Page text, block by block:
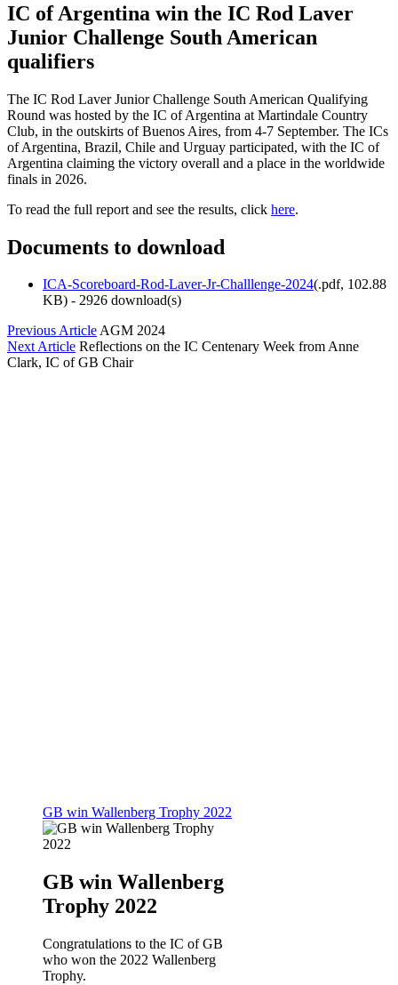
IC of Argentina win the IC Rod Laver
Junior Challenge South American
qualifiers
The IC Rod Laver Junior Challenge South American Qualifying
Round was hosted by the IC of Argentina at Martindale Country
Club, in the outskirts of Buenos Aires, from 4-7 September. The ICs
of Argentina, Brazil, Chile and Urguay participated, with the IC of
Argentina claiming the victory overall and a place in the worldwide
finals in 2026.
To read the full report and see the results, click here.
Documents to download
ICA-Scoreboard-Rod-Laver-Jr-Challlenge-2024(.pdf, 102.88
KB) - 2926 download(s)
Previous ArticleAGM 2024
Next Article Reflections on the IC Centenary Week from Anne
Clark, IC of GB Chair
GB win Wallenberg Trophy 2022
GB win Wallenberg
Trophy 2022
Congratulations to the IC of GB
who won the 2022 Wallenberg
Trophy.